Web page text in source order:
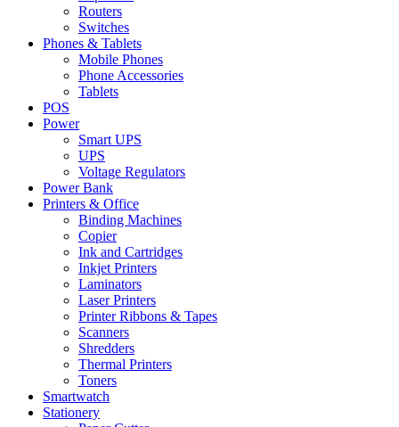
Routers
Switches
Phones & Tablets
Mobile Phones
Phone Accessories
Tablets
POS
Power
Smart UPS
UPS
Voltage Regulators
Power Bank
Printers & Office
Binding Machines
Copier
Ink and Cartridges
Inkjet Printers
Laminators
Laser Printers
Printer Ribbons & Tapes
Scanners
Shredders
Thermal Printers
Toners
Smartwatch
Stationery